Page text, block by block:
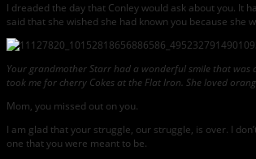
I dreaded the day that Conley would ask about you. It
said that she wished she had known you because she
Your grandmother Starr had a wonderful smile that was
took me for cherry Cokes at the Flat Iron. She loved
Mom, you missed out on you.
I am glad that your struggle, our struggle, is over. I
one that you were meant to be.